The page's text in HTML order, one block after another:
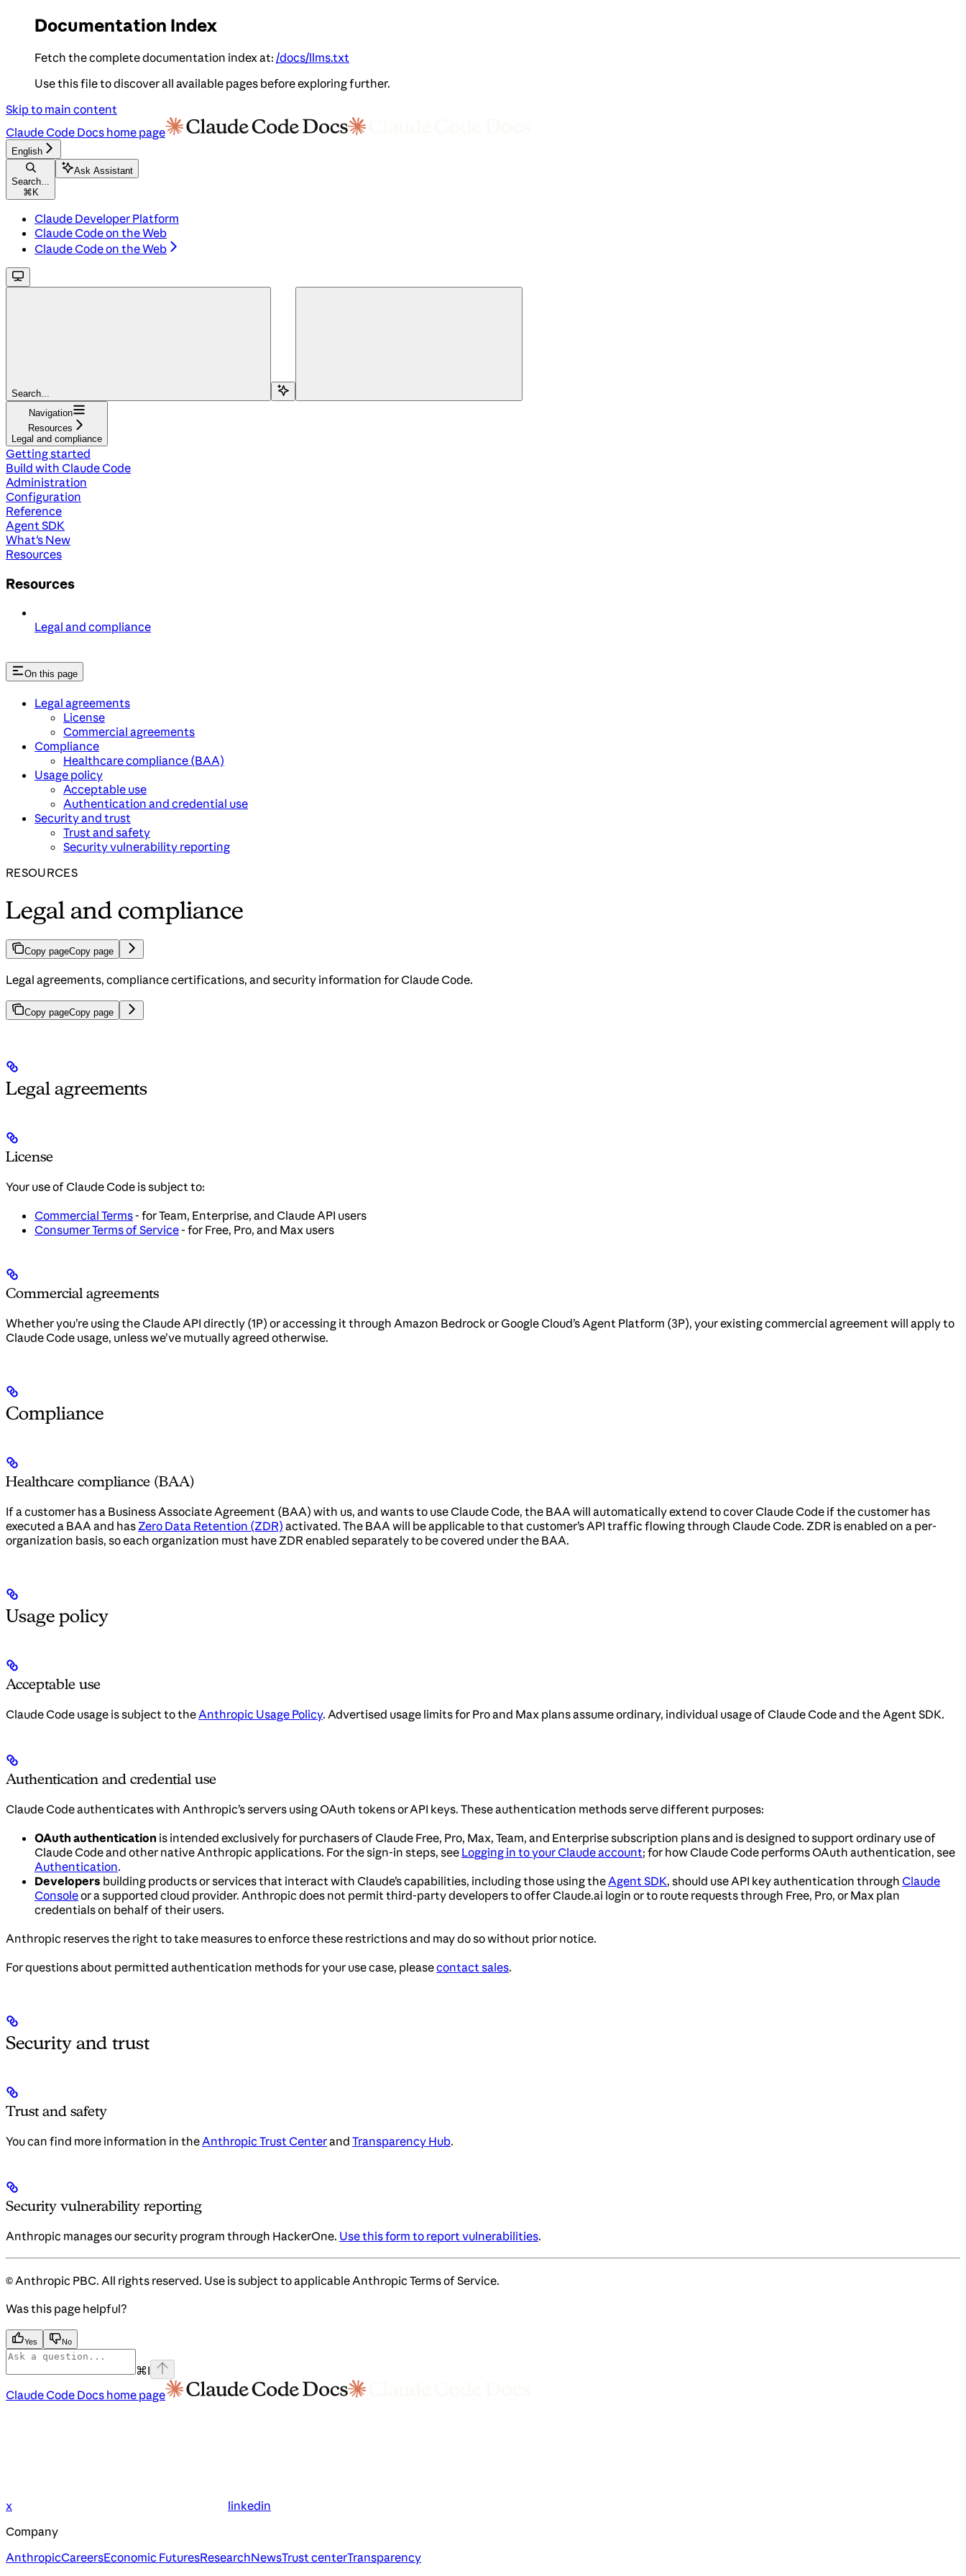
Documentation Index
Fetch the complete documentation index at: /docs/llms.txt
Use this file to discover all available pages before exploring further.
Skip to main content
Claude Code Docs home page
English
Search...
⌘ K
Ask Assistant
Claude Developer Platform
Claude Code on the Web
Claude Code on the Web
Search...
Navigation
Resources
Legal and compliance
Getting started
Build with Claude Code
Administration
Configuration
Reference
Agent SDK
What's New
Resources
Resources
Legal and compliance
On this page
Legal agreements
License
Commercial agreements
Compliance
Healthcare compliance (BAA)
Usage policy
Acceptable use
Authentication and credential use
Security and trust
Trust and safety
Security vulnerability reporting
RESOURCES
Legal and compliance
Copy pageCopy page
Legal agreements, compliance certifications, and security information for Claude Code.
Copy pageCopy page
Legal agreements
License
Your use of Claude Code is subject to:
Commercial Terms- for Team, Enterprise, and Claude API users
Consumer Terms of Service- for Free, Pro, and Max users
Commercial agreements
Whether you’re using the Claude API directly (1P) or accessing it through Amazon Bedrock or Google Cloud’s Agent Platform (3P), your existing commercial agreement will apply to
Claude Code usage, unless we’ve mutually agreed otherwise.
Compliance
Healthcare compliance (BAA)
If a customer has a Business Associate Agreement (BAA) with us, and wants to use Claude Code, the BAA will automatically extend to cover Claude Code if the customer has
executed a BAA and hasZero Data Retention (ZDR) activated. The BAA will be applicable to that customer’s API traffic flowing through Claude Code. ZDR is enabled on a per-
organization basis, so each organization must have ZDR enabled separately to be covered under the BAA.
Usage policy
Acceptable use
Claude Code usage is subject to theAnthropic Usage Policy. Advertised usage limits for Pro and Max plans assume ordinary, individual usage of Claude Code and the Agent SDK.
Authentication and credential use
Claude Code authenticates with Anthropic’s servers using OAuth tokens or API keys. These authentication methods serve different purposes:
OAuth authentication is intended exclusively for purchasers of Claude Free, Pro, Max, Team, and Enterprise subscription plans and is designed to support ordinary use of
Claude Code and other native Anthropic applications. For the sign-in steps, see Logging in to your Claude account; for how Claude Code performs OAuth authentication, see
Authentication.
Developers building products or services that interact with Claude’s capabilities, including those using theAgent SDK, should use API key authentication through Claude
Consoleor a supported cloud provider. Anthropic does not permit third-party developers to offer Claude.ai login or to route requests through Free, Pro, or Max plan
credentials on behalf of their users.
Anthropic reserves the right to take measures to enforce these restrictions and may do so without prior notice.
For questions about permitted authentication methods for your use case, pleasecontact sales.
Security and trust
Trust and safety
You can find more information in theAnthropic Trust Centerand Transparency Hub.
Security vulnerability reporting
Anthropic manages our security program through HackerOne. Use this form to report vulnerabilities.
© Anthropic PBC. All rights reserved. Use is subject to applicable Anthropic Terms of Service.
Was this page helpful?
Yes No
⌘I
Claude Code Docs home page
x
linkedin
Company
AnthropicCareersEconomic FuturesResearchNewsTrust centerTransparency